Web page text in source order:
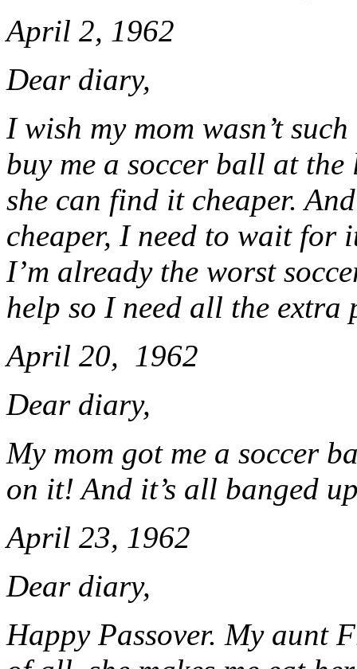
April 2, 1962
Dear diary,
I wish my mom wasn’t
buy me a soccer ball at
she can find it cheaper.
cheaper, I need to wait for
I’m already the worst
help so I need all the extra
April 20, 1962
Dear diary,
My mom got me a soccer
on it! And it’s all banged
April 23, 1962
Dear diary,
Happy Passover. My aunt